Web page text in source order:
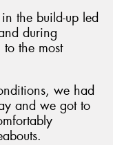
the build-up led
during
the most
we had
and we got to